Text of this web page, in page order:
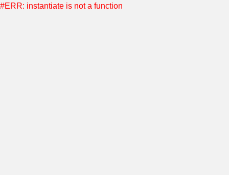
#ERR: instantiate is not a function